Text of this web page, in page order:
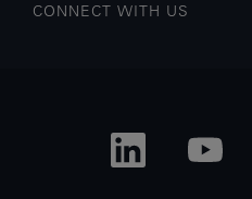
CONNECT WITH US